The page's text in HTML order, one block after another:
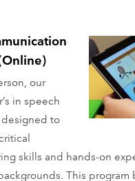
our
in speech
to
skills and hands-on
This program